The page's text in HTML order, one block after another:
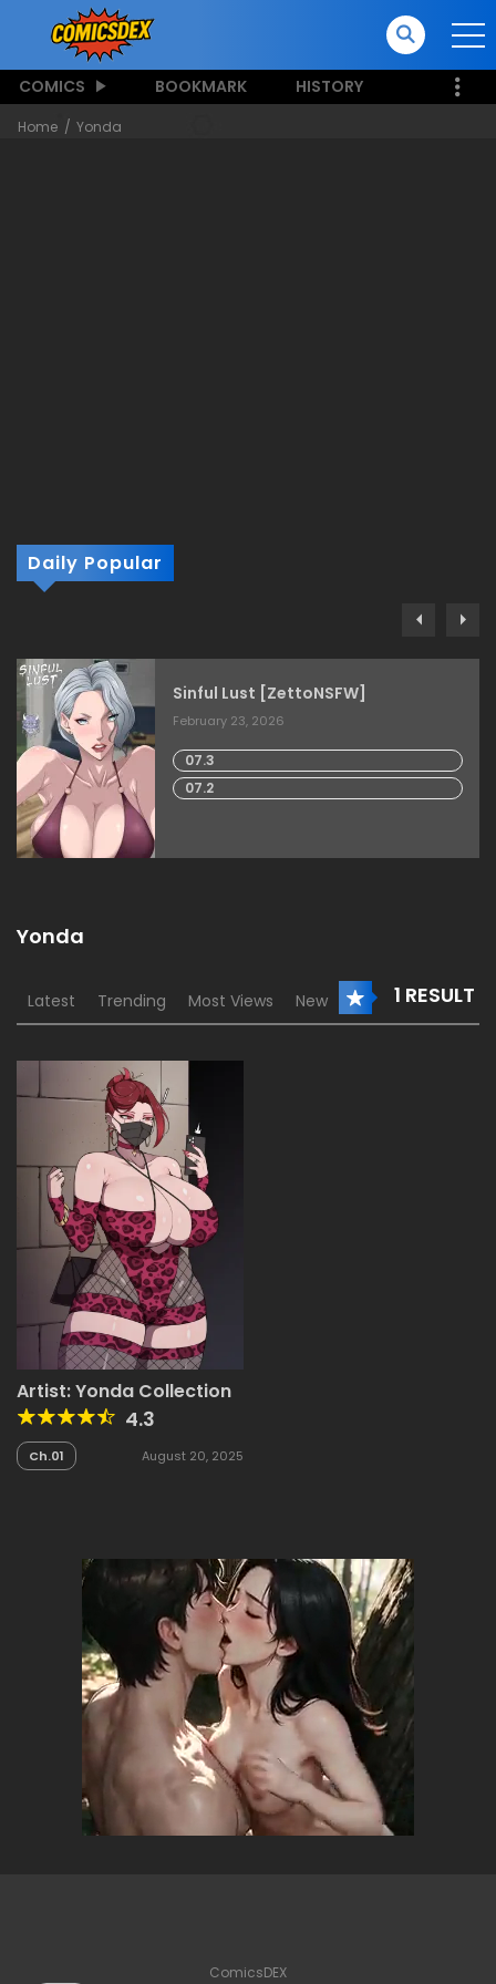
COMICS BOOKMARK HISTORY
Home Yonda
Daily Popular
Sinful Lust [ZettoNSFW]
February 23, 2026
07.3
07.2
Yonda
1 RESULT
Latest Trending Most Views New
Artist: Yonda Collection
4.3
Ch.01 August 20, 2025
ComicsDEX